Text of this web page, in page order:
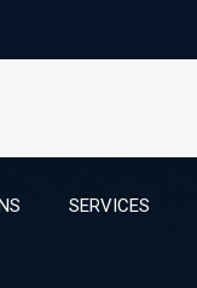
SERVICES